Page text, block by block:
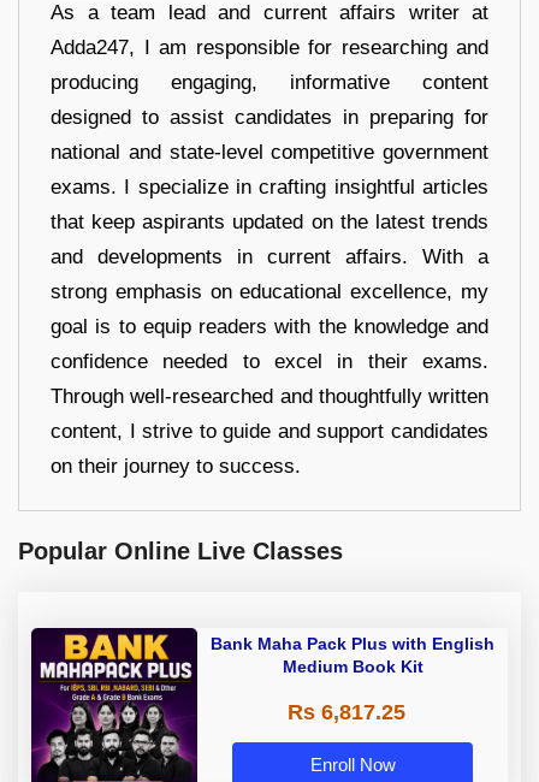
As a team lead and current affairs writer at
Adda247, I am responsible for researching and
producing engaging, informative content
designed to assist candidates in preparing for
national and state-level competitive government
exams. I specialize in crafting insightful articles
that keep aspirants updated on the latest trends
and developments in current affairs. With a
strong emphasis on educational excellence, my
goal is to equip readers with the knowledge and
confidence needed to excel in their exams.
Through well-researched and thoughtfully written
content, I strive to guide and support candidates
on their journey to success.
Popular Online Live Classes
Bank Maha Pack Plus with English
Medium Book Kit
Rs 6,817.25
Enroll Now